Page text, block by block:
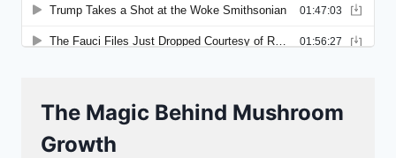
The Magic Behind Mushroom
Growth